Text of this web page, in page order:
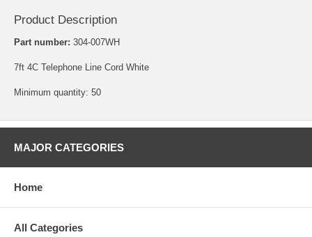
Product Description
Part number: 304-007WH
7ft 4C Telephone Line Cord White
Minimum quantity: 50
MAJOR CATEGORIES
Home
All Categories